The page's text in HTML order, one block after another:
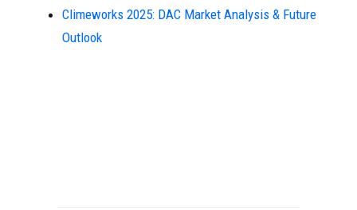
Climeworks 2025: DAC Market Analysis & Future
Outlook